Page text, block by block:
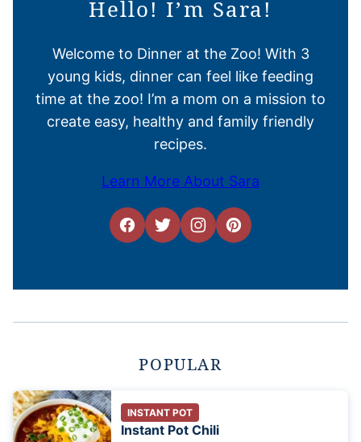
Hello! I’m Sara!
Welcome to Dinner at the Zoo! With 3
young kids, dinner can feel like feeding
time at the zoo! I’m a mom on a mission to
create easy, healthy and family friendly
recipes.
Learn More About Sara
POPULAR
INSTANT POT
Instant Pot Chili